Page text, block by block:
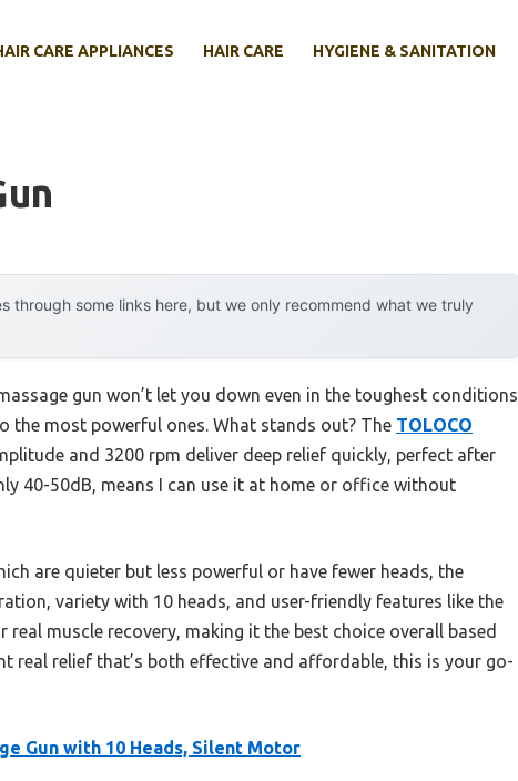
CARE APPLIANCES HAIR CARE HYGIENE & SANITATION
through some links here, but we only recommend what we truly
gun won’t let you down even in the toughest conditions.
the most powerful ones. What stands out? The TOLOCO
and 3200 rpm deliver deep relief quickly, perfect after
40-50dB, means I can use it at home or office without
are quieter but less powerful or have fewer heads, the
variety with 10 heads, and user-friendly features like the
muscle recovery, making it the best choice overall based
real relief that’s both effective and affordable, this is your go-
Gun with 10 Heads, Silent Motor